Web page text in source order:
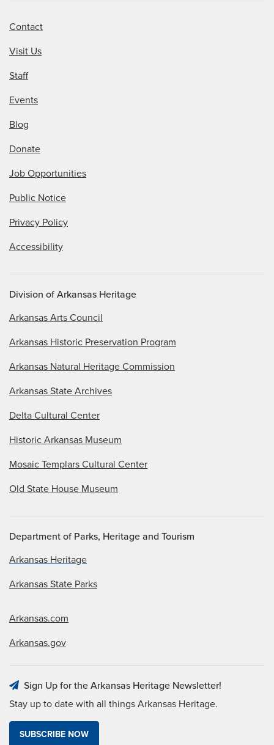
Contact
Visit Us
Staff
Events
Blog
Donate
Job Opportunities
Public Notice
Privacy Policy
Accessibility
Division of Arkansas Heritage
Arkansas Arts Council
Arkansas Historic Preservation Program
Arkansas Natural Heritage Commission
Arkansas State Archives
Delta Cultural Center
Historic Arkansas Museum
Mosaic Templars Cultural Center
Old State House Museum
Department of Parks, Heritage and Tourism
Arkansas Heritage
Arkansas State Parks
Arkansas.com
Arkansas.gov
Sign Up for the Arkansas Heritage Newsletter!
Stay up to date with all things Arkansas Heritage.
SUBSCRIBE NOW